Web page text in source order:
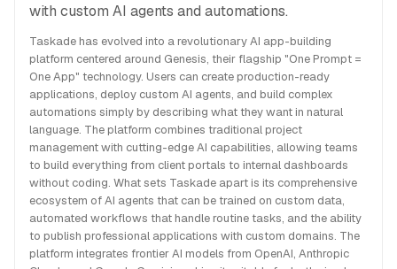
with custom AI agents and automations.
Taskade has evolved into a revolutionary AI app-building
platform centered around Genesis, their flagship "One Prompt =
One App" technology. Users can create production-ready
applications, deploy custom AI agents, and build complex
automations simply by describing what they want in natural
language. The platform combines traditional project
management with cutting-edge AI capabilities, allowing teams
to build everything from client portals to internal dashboards
without coding. What sets Taskade apart is its comprehensive
ecosystem of AI agents that can be trained on custom data,
automated workflows that handle routine tasks, and the ability
to publish professional applications with custom domains. The
platform integrates frontier AI models from OpenAI, Anthropic